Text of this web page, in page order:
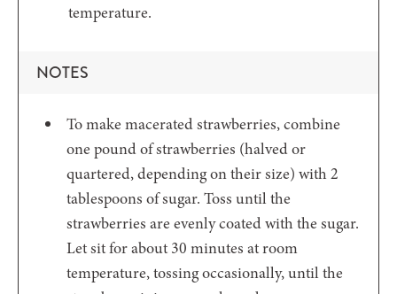
temperature.
NOTES
To make macerated strawberries, combine
one pound of strawberries (halved or
quartered, depending on their size) with 2
tablespoons of sugar. Toss until the
strawberries are evenly coated with the sugar.
Let sit for about 30 minutes at room
temperature, tossing occasionally, until the